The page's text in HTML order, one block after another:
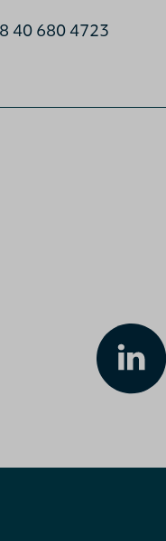
40 680 4723